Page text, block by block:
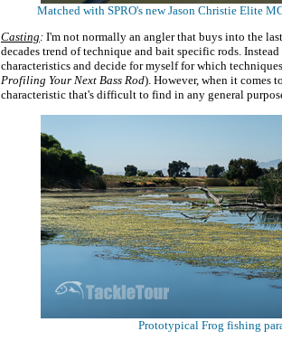
Matched with SPRO's new Jason Christie Elite
Casting: I'm not normally an angler that buys into the
decades trend of technique and bait specific rods.
characteristics and decide for myself for which
Profiling Your Next Bass Rod). However, when it comes
characteristic that's difficult to find in any general
Prototypical Frog fishing